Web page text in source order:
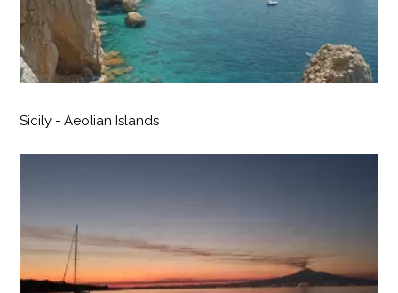
Sicily - Aeolian Islands